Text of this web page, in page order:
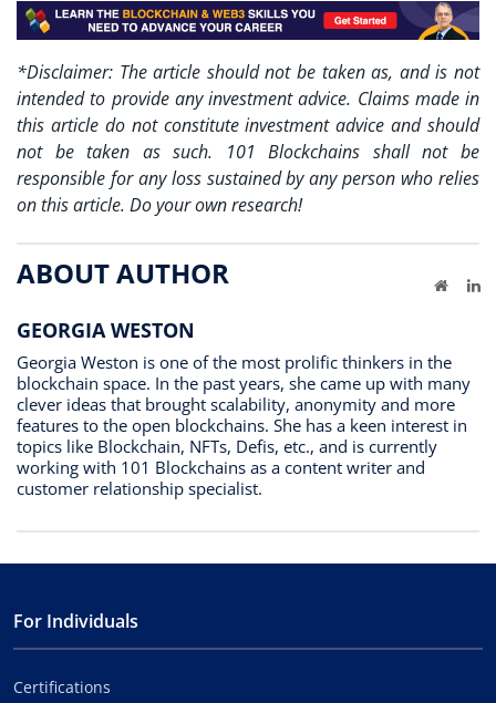
*Disclaimer: The article should not be taken as, and is not
intended to provide any investment advice. Claims made in
this article do not constitute investment advice and should
not be taken as such. 101 Blockchains shall not be
responsible for any loss sustained by any person who relies
on this article. Do your own research!
ABOUT AUTHOR
GEORGIA WESTON
Website
Georgia Weston is one of the most prolific thinkers in the
blockchain space. In the past years, she came up with many
clever ideas that brought scalability, anonymity and more
features to the open blockchains. She has a keen interest in
topics like Blockchain, NFTs, Defis, etc., and is currently
working with 101 Blockchains as a content writer and
customer relationship specialist.
For Individuals
Certifications